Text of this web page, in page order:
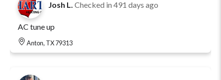
Josh L. Checked in 491 days ago
AC tune up
Anton, TX 79313